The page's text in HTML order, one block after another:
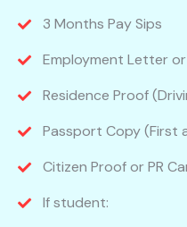
3 Months Pay Sips
Employment Letter
Residence Proof
Passport Copy (First
Citizen Proof or PR
If student: